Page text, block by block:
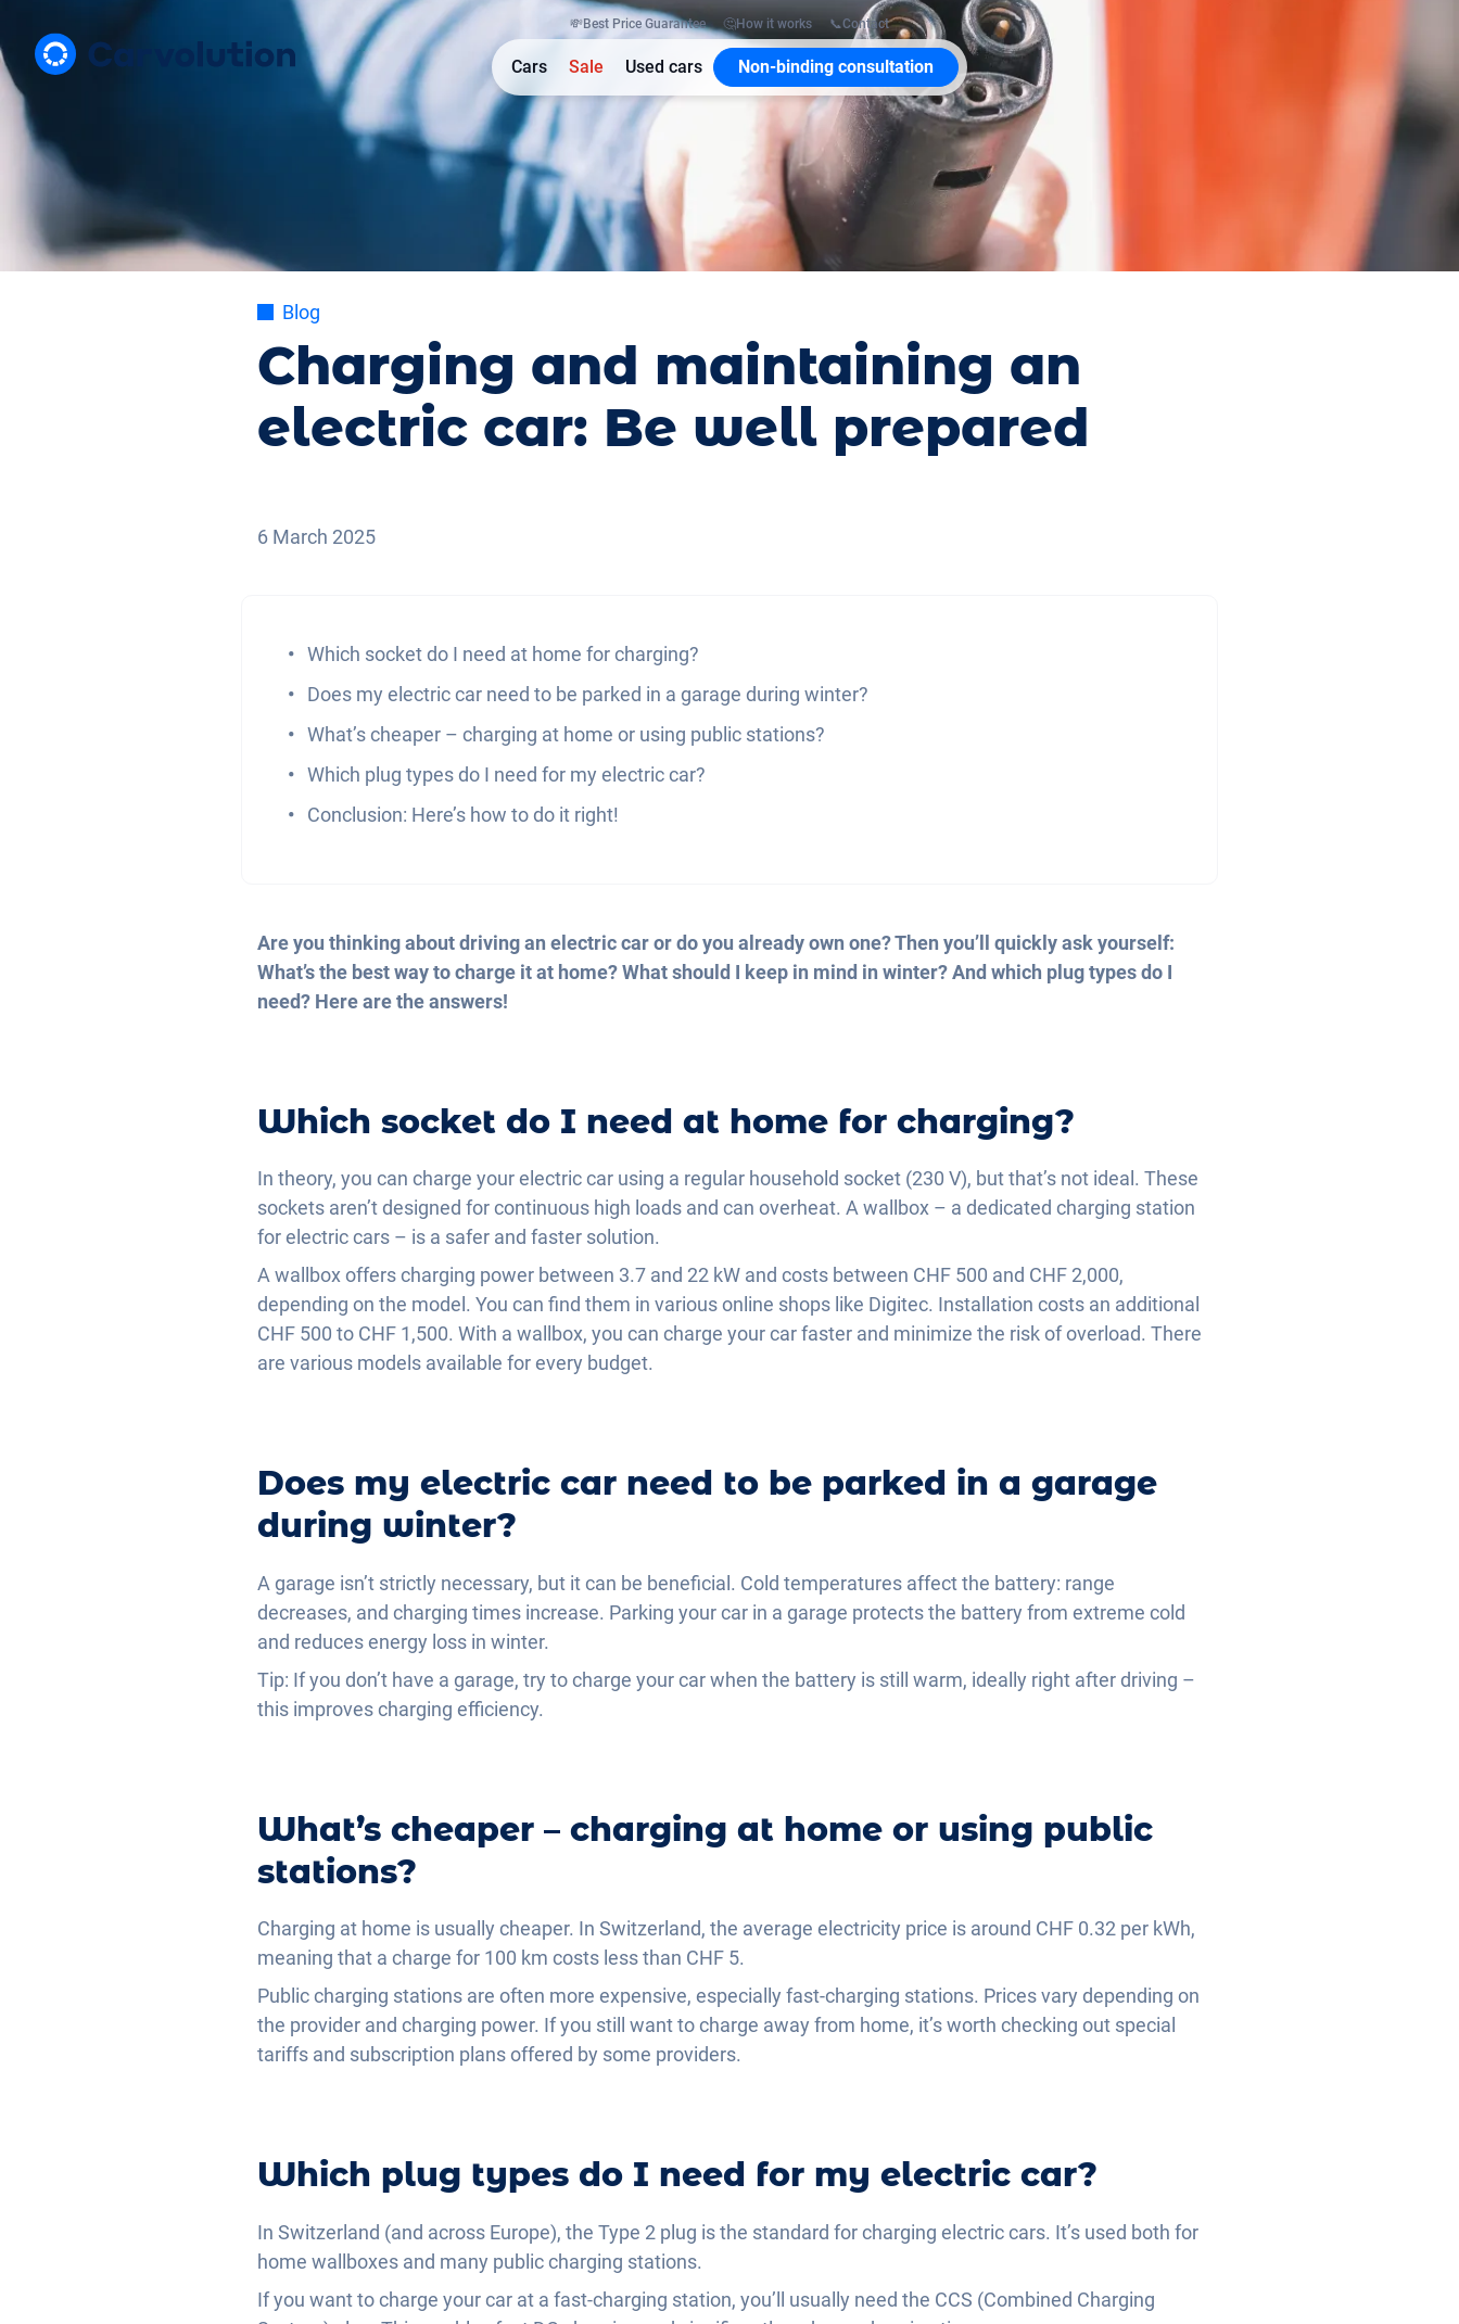
💸Best Price Guarantee 🤔How it works 📞Contact
Cars Sale Used cars Non-binding consultation
Blog
Charging and maintaining an
electric car: Be well prepared
6 March 2025
Which socket do I need at home for charging?
Does my electric car need to be parked in a garage during winter?
What’s cheaper – charging at home or using public stations?
Which plug types do I need for my electric car?
Conclusion: Here’s how to do it right!
Are you thinking about driving an electric car or do you already own one? Then you’ll quickly ask yourself:
What’s the best way to charge it at home? What should I keep in mind in winter? And which plug types do I
need? Here are the answers!
Which socket do I need at home for charging?
In theory, you can charge your electric car using a regular household socket (230 V), but that’s not ideal. These
sockets aren’t designed for continuous high loads and can overheat. A wallbox – a dedicated charging station
for electric cars – is a safer and faster solution.
A wallbox offers charging power between 3.7 and 22 kW and costs between CHF 500 and CHF 2,000,
depending on the model. You can find them in various online shops like Digitec. Installation costs an additional
CHF 500 to CHF 1,500. With a wallbox, you can charge your car faster and minimize the risk of overload. There
are various models available for every budget.
Does my electric car need to be parked in a garage
during winter?
A garage isn’t strictly necessary, but it can be beneficial. Cold temperatures affect the battery: range
decreases, and charging times increase. Parking your car in a garage protects the battery from extreme cold
and reduces energy loss in winter.
Tip: If you don’t have a garage, try to charge your car when the battery is still warm, ideally right after driving –
this improves charging efficiency.
What’s cheaper – charging at home or using public
stations?
Charging at home is usually cheaper. In Switzerland, the average electricity price is around CHF 0.32 per kWh,
meaning that a charge for 100 km costs less than CHF 5.
Public charging stations are often more expensive, especially fast-charging stations. Prices vary depending on
the provider and charging power. If you still want to charge away from home, it’s worth checking out special
tariffs and subscription plans offered by some providers.
Which plug types do I need for my electric car?
In Switzerland (and across Europe), the Type 2 plug is the standard for charging electric cars. It’s used both for
home wallboxes and many public charging stations.
If you want to charge your car at a fast-charging station, you’ll usually need the CCS (Combined Charging